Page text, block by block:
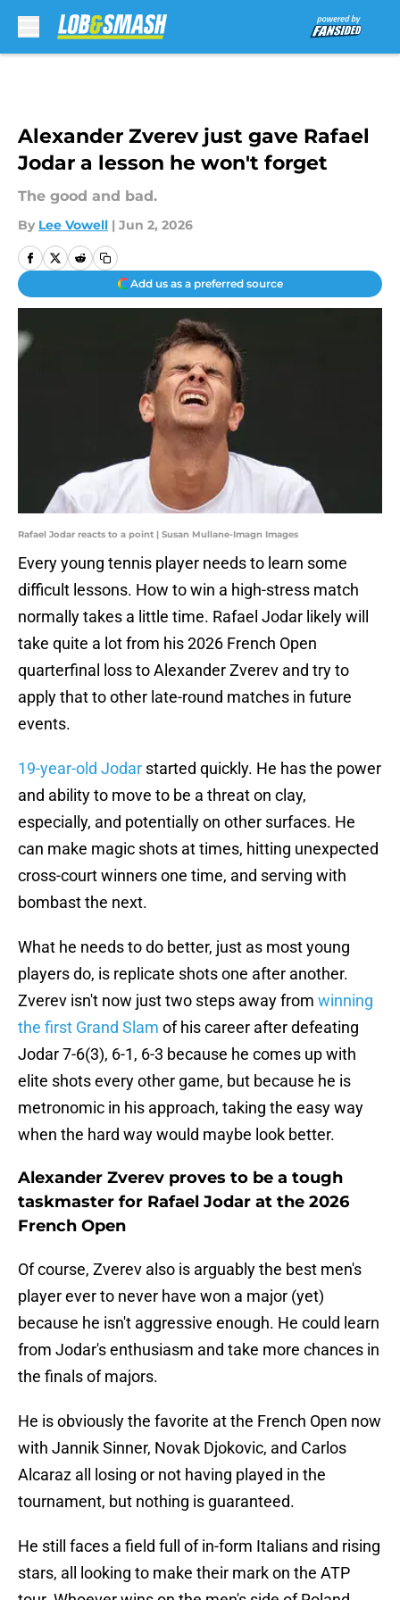
Alexander Zverev just gave Rafael
Jodar a lesson he won't forget
The good and bad.
By Lee Vowell | Jun 2, 2026
Add us as a preferred source
Rafael Jodar reacts to a point | Susan Mullane-Imagn Images
Every young tennis player needs to learn some
difficult lessons. How to win a high-stress match
normally takes a little time. Rafael Jodar likely will
take quite a lot from his 2026 French Open
quarterfinal loss to Alexander Zverev and try to
apply that to other late-round matches in future
events.
19-year-old Jodar started quickly. He has the power
and ability to move to be a threat on clay,
especially, and potentially on other surfaces. He
can make magic shots at times, hitting unexpected
cross-court winners one time, and serving with
bombast the next.
What he needs to do better, just as most young
players do, is replicate shots one after another.
Zverev isn't now just two steps away from winning
the first Grand Slam of his career after defeating
Jodar 7-6(3), 6-1, 6-3 because he comes up with
elite shots every other game, but because he is
metronomic in his approach, taking the easy way
when the hard way would maybe look better.
Alexander Zverev proves to be a tough
taskmaster for Rafael Jodar at the 2026
French Open
Of course, Zverev also is arguably the best men's
player ever to never have won a major (yet)
because he isn't aggressive enough. He could learn
from Jodar's enthusiasm and take more chances in
the finals of majors.
He is obviously the favorite at the French Open now
with Jannik Sinner, Novak Djokovic, and Carlos
Alcaraz all losing or not having played in the
tournament, but nothing is guaranteed.
He still faces a field full of in-form Italians and rising
stars, all looking to make their mark on the ATP